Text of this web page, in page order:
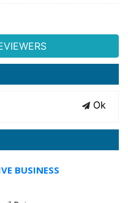
Ok
BUSINESS